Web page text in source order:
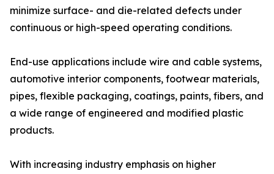
minimize surface- and die-related defects under
continuous or high-speed operating conditions.
End-use applications include wire and cable systems,
automotive interior components, footwear materials,
pipes, flexible packaging, coatings, paints, fibers, and
a wide range of engineered and modified plastic
products.
With increasing industry emphasis on higher